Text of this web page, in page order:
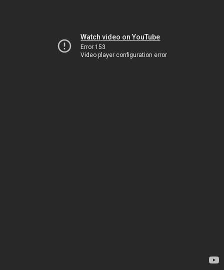
Watch video on YouTube
Error 153
Video player configuration error